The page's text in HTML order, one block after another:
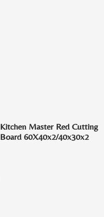
Kitchen Master Red Cutting
Board 60X40x2/40x30x2